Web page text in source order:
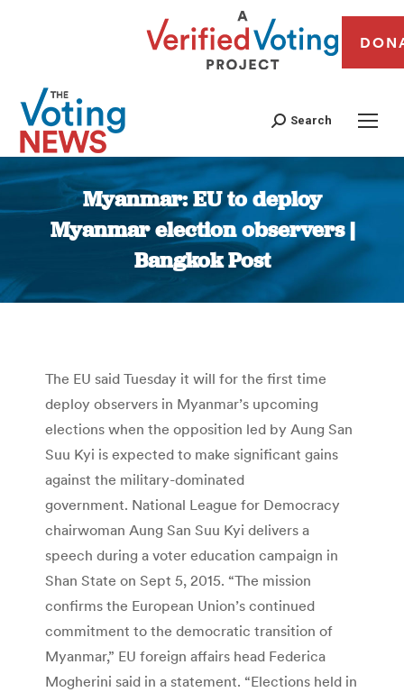
Search
Myanmar: EU to deploy
Myanmar election observers |
Bangkok Post
You are here:
The EU said Tuesday it will for the first time
deploy observers in Myanmar’s upcoming
elections when the opposition led by Aung San
Suu Kyi is expected to make significant gains
against the military-dominated
government. National League for Democracy
chairwoman Aung San Suu Kyi delivers a
speech during a voter education campaign in
Shan State on Sept 5, 2015. “The mission
confirms the European Union’s continued
commitment to the democratic transition of
Myanmar,” EU foreign affairs head Federica
Mogherini said in a statement. “Elections held in